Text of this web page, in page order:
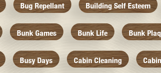
Bug Repellant Building Self Esteem
Bunk Games Bunk Life Bunk
Busy Days Cabin Cleaning